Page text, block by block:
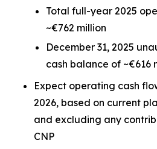
Total full-year 2025
~€762 million
December 31, 2025
cash balance of ~€616
Expect operating cash
2026, based on current
and excluding any
CNP